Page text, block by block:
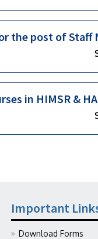
the post of Staff
in HIMSR &
Important
Download Forms